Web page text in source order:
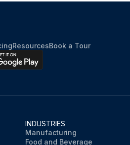
ResourcesBook a Tour
INDUSTRIES
Manufacturing
Food and Beverage